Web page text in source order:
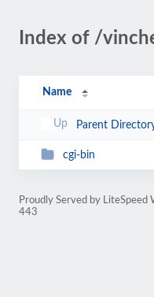
Index of /
Name
Parent
cgi-bin
Proudly Served by
443